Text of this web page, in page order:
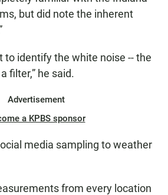
but did note the inherent
to identify the white noise -- the
filter,” he said.
Advertisement
a KPBS sponsor
media sampling to weather
from every location